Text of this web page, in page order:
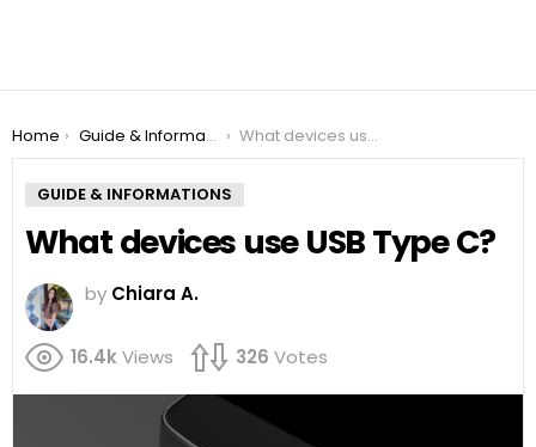
You are here:
Home Guide & Informations What devices use USB Type C?
GUIDE & INFORMATIONS
What devices use USB Type C?
by Chiara A.
16.4kViews 326 Votes